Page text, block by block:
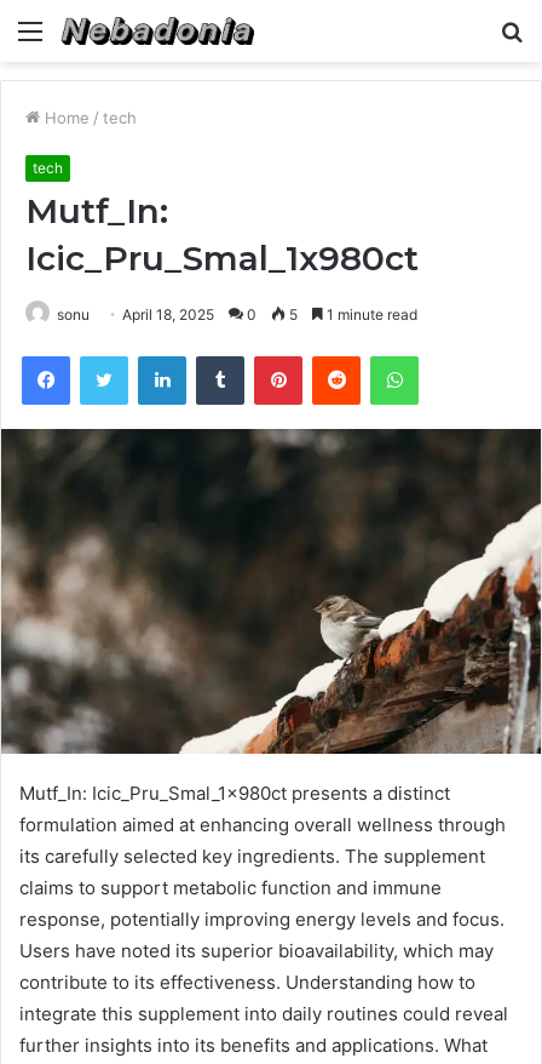
Menu
Home / tech
tech
Mutf_In:
Icic_Pru_Smal_1x980ct
sonu April 18, 2025 0 5 1 minute read
FacebookTwitter LinkedInTumblr PinterestReddit WhatsApp
Mutf_In: Icic_Pru_Smal_1x980ct presents a distinct
formulation aimed at enhancing overall wellness through
its carefully selected key ingredients. The supplement
claims to support metabolic function and immune
response, potentially improving energy levels and focus.
Users have noted its superior bioavailability, which may
contribute to its effectiveness. Understanding how to
integrate this supplement into daily routines could reveal
further insights into its benefits and applications. What